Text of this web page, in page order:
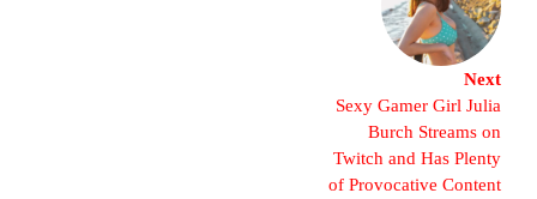
Next
Sexy Gamer Girl Julia
Burch Streams on
Twitch and Has Plenty
of Provocative Content